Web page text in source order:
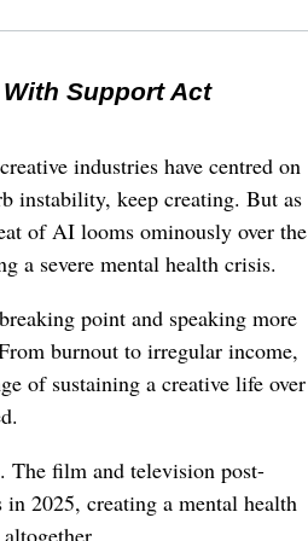
Support Act
industries have centred on
instability, keep creating. But as
of AI looms ominously over the
a severe mental health crisis.
point and speaking more
burnout to irregular income,
of sustaining a creative life over
The film and television post-
2025, creating a mental health